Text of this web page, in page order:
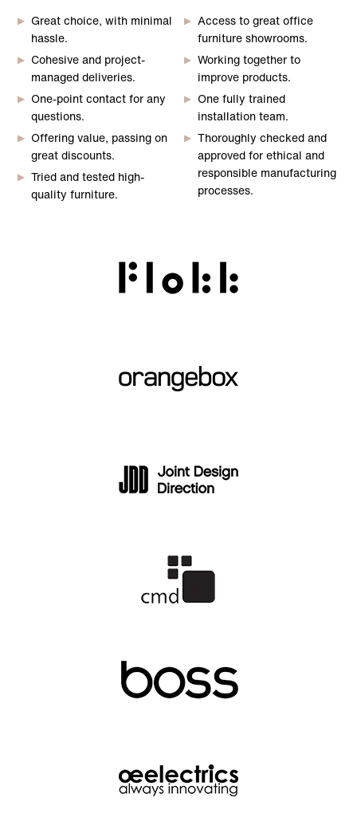
Great choice, with minimal
hassle.
Cohesive and project-
managed deliveries.
One-point contact for any
questions.
Offering value, passing on
great discounts.
Tried and tested high-
quality furniture.
Access to great office
furniture showrooms.
Working together to
improve products.
One fully trained
installation team.
Thoroughly checked and
approved for ethical and
responsible manufacturing
processes.